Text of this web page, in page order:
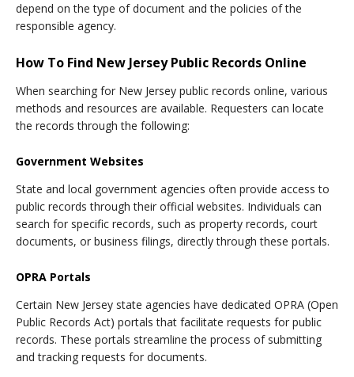
depend on the type of document and the policies of the
responsible agency.
How To Find New Jersey Public Records Online
When searching for New Jersey public records online, various
methods and resources are available. Requesters can locate
the records through the following:
Government Websites
State and local government agencies often provide access to
public records through their official websites. Individuals can
search for specific records, such as property records, court
documents, or business filings, directly through these portals.
OPRA Portals
Certain New Jersey state agencies have dedicated OPRA (Open
Public Records Act) portals that facilitate requests for public
records. These portals streamline the process of submitting
and tracking requests for documents.